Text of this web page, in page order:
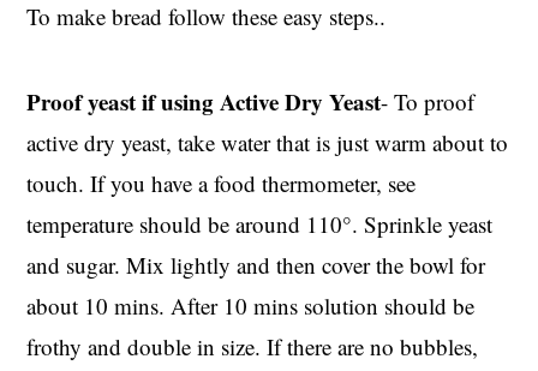
To make bread follow these easy steps..
Proof yeast if using Active Dry Yeast- To proof
active dry yeast, take water that is just warm about to
touch. If you have a food thermometer, see
temperature should be around 110°. Sprinkle yeast
and sugar. Mix lightly and then cover the bowl for
about 10 mins. After 10 mins solution should be
frothy and double in size. If there are no bubbles,